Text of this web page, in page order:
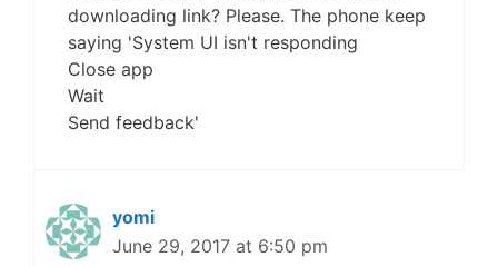
downloading link? Please. The phone keep
saying 'System UI isn't responding
Close app
Wait
Send feedback'
yomi
June 29, 2017 at 6:50 pm